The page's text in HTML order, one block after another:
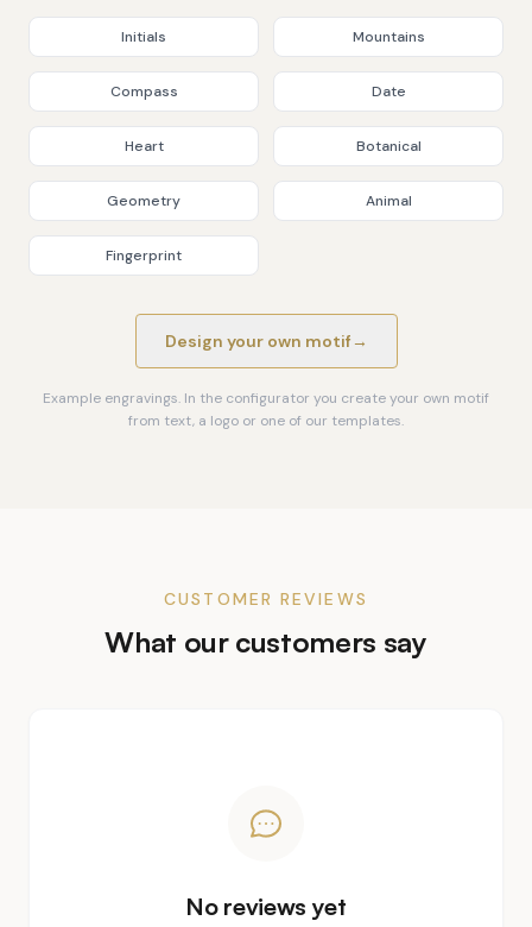
Initials Mountains
Compass Date
Heart Botanical
Geometry Animal
Fingerprint
Design your own motif→
Example engravings. In the configurator you create your own motif
from text, a logo or one of our templates.
CUSTOMER REVIEWS
What our customers say
No reviews yet